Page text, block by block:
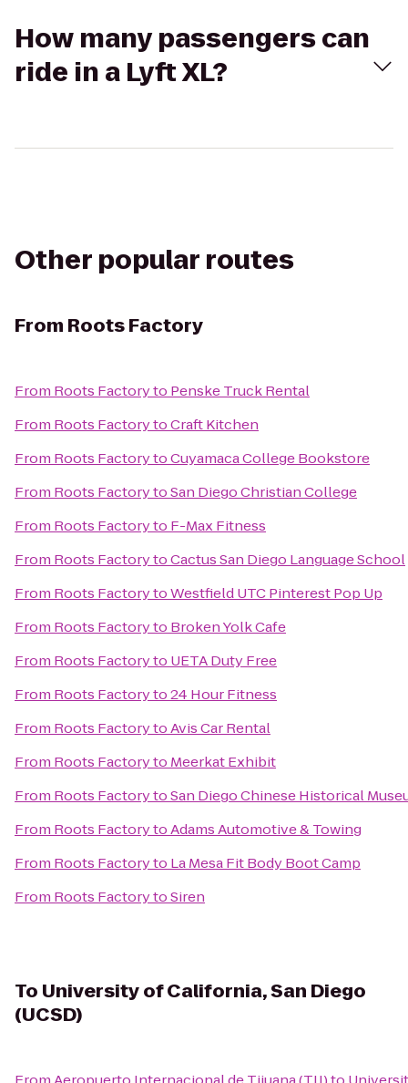
How many passengers can
ride in a Lyft XL?
Other popular routes
From Roots Factory
From Roots Factoryto Penske Truck Rental
From Roots FactorytoCraft Kitchen
From Roots FactorytoCuyamaca College Bookstore
From Roots FactorytoSan Diego Christian College
From Roots Factoryto F-Max Fitness
From Roots FactorytoCactus San Diego Language School
From Roots FactorytoWestfield UTC Pinterest Pop Up
From Roots Factoryto Broken Yolk Cafe
From Roots Factoryto UETA Duty Free
From Roots Factoryto24 Hour Fitness
From Roots FactorytoAvis Car Rental
From Roots Factoryto Meerkat Exhibit
From Roots FactorytoSan Diego Chinese Historical
From Roots FactorytoAdams Automotive & Towing
From Roots Factoryto La Mesa Fit Body Boot Camp
From Roots FactorytoSiren
To University of California, San Diego
(UCSD)